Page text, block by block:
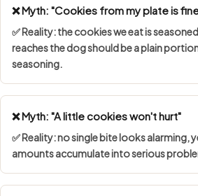
❌ Myth: "Cookies from my plate is
✅ Reality: the cookies we eat is
reaches the dog should be a plain
seasoning.
❌ Myth: "A little cookies won't hurt"
✅ Reality: no single bite looks alarming,
amounts accumulate into serious